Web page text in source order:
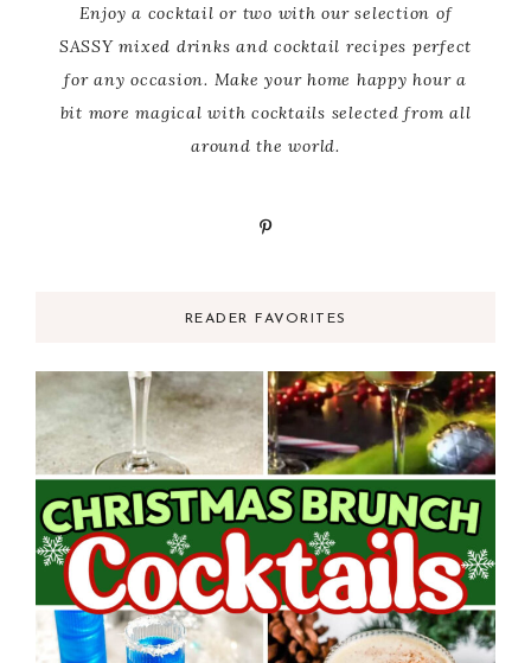
Enjoy a cocktail or two with our selection of
SASSY mixed drinks and cocktail recipes perfect
for any occasion. Make your home happy hour a
bit more magical with cocktails selected from all
around the world.
READER FAVORITES